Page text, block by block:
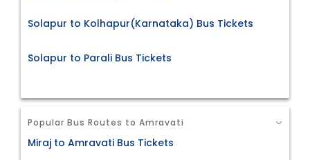
Solapur to Kolhapur(Karnataka) Bus Tickets
Solapur to Parali Bus Tickets
Popular Bus Routes to Amravati
Miraj to Amravati Bus Tickets